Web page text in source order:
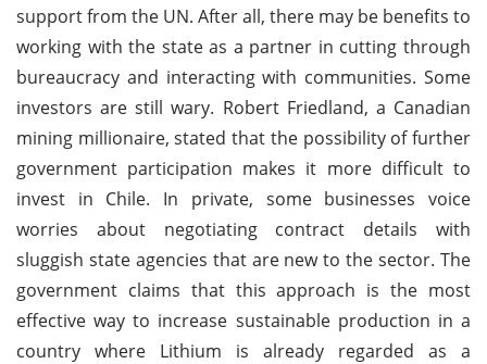
support from the UN. After all, there may be benefits to
working with the state as a partner in cutting through
bureaucracy and interacting with communities. Some
investors are still wary. Robert Friedland, a Canadian
mining millionaire, stated that the possibility of further
government participation makes it more difficult to
invest in Chile. In private, some businesses voice
worries about negotiating contract details with
sluggish state agencies that are new to the sector. The
government claims that this approach is the most
effective way to increase sustainable production in a
country where Lithium is already regarded as a